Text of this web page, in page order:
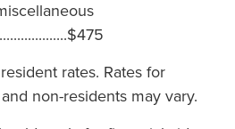
rates. Rates for
non-residents may vary.